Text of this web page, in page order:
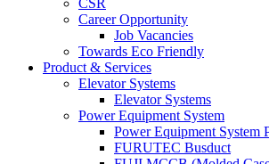
CSR
Career Opportunity
Job Vacancies
Towards Eco Friendly
Product & Services
Elevator Systems
Elevator Systems
Power Equipment System
Power Equipment System
FURUTEC Busduct